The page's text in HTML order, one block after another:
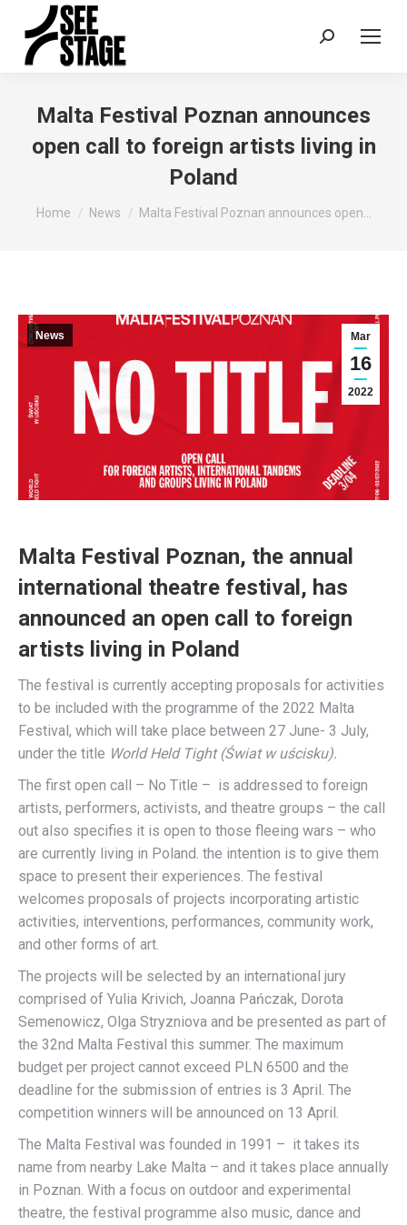
Search:
Malta Festival Poznan announces
open call to foreign artists living in
Poland
You are here:
Home News Malta Festival Poznan announces open…
Mar
16
2022
News
Malta Festival Poznan, the annual
international theatre festival, has
announced an open call to foreign
artists living in Poland
The festival is currently accepting proposals for activities
to be included with the programme of the 2022 Malta
Festival, which will take place between 27 June- 3 July,
under the title World Held Tight (Świat w uścisku).
The first open call – No Title – is addressed to foreign
artists, performers, activists, and theatre groups – the call
out also specifies it is open to those fleeing wars – who
are currently living in Poland. the intention is to give them
space to present their experiences. The festival
welcomes proposals of projects incorporating artistic
activities, interventions, performances, community work,
and other forms of art.
The projects will be selected by an international jury
comprised of Yulia Krivich, Joanna Pańczak, Dorota
Semenowicz, Olga Stryzniova and be presented as part of
the 32nd Malta Festival this summer. The maximum
budget per project cannot exceed PLN 6500 and the
deadline for the submission of entries is 3 April. The
competition winners will be announced on 13 April.
The Malta Festival was founded in 1991 – it takes its
name from nearby Lake Malta – and it takes place annually
in Poznan. With a focus on outdoor and experimental
theatre, the festival programme also music, dance and